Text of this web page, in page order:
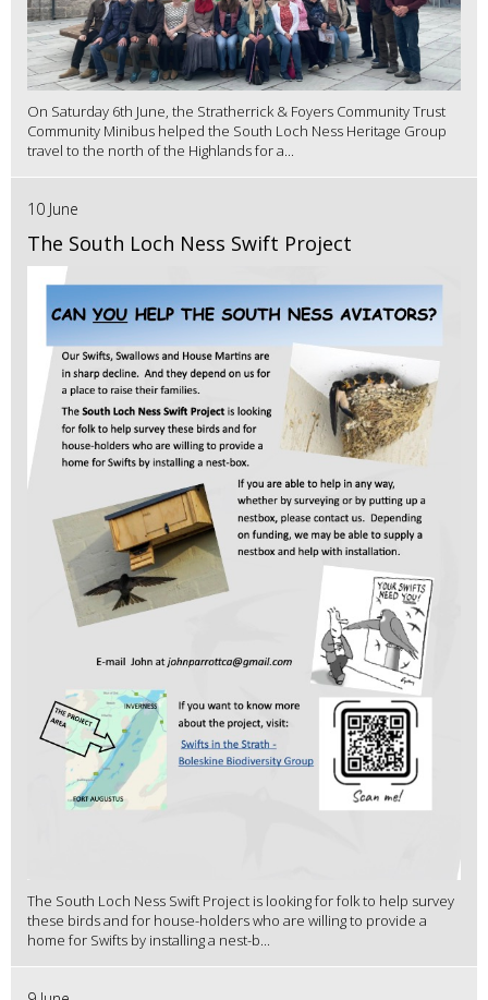
On Saturday 6th June, the Stratherrick & Foyers Community Trust
Community Minibus helped the South Loch Ness Heritage Group
travel to the north of the Highlands for a...
10 June
The South Loch Ness Swift Project
The South Loch Ness Swift Project is looking for folk to help survey
these birds and for house-holders who are willing to provide a
home for Swifts by installing a nest-b...